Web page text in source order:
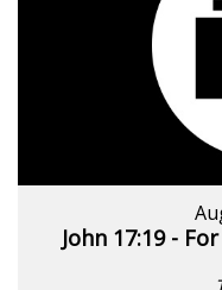
John 17:19 -